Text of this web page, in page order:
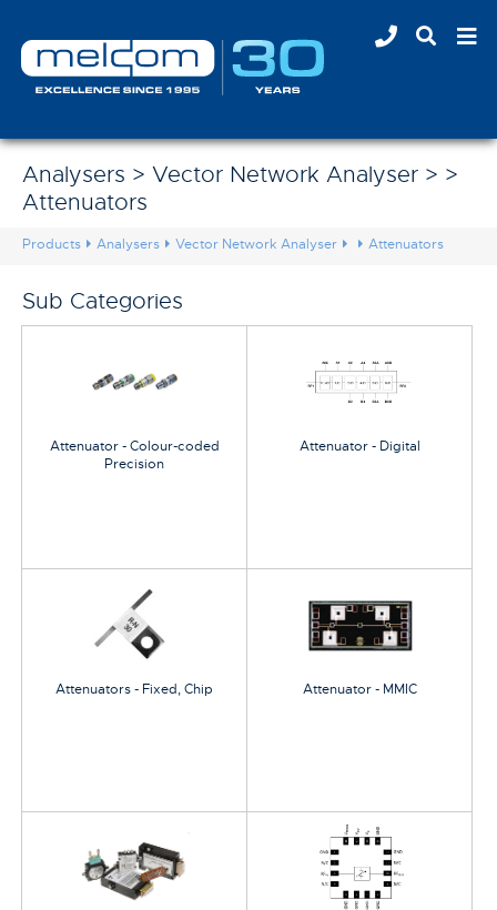
Analysers > Vector Network Analyser > >
Attenuators
Products Analysers Vector Network Analyser Attenuators
Sub Categories
Attenuator - Colour-coded
Precision
Attenuator - Digital
Attenuators - Fixed, Chip Attenuator - MMIC